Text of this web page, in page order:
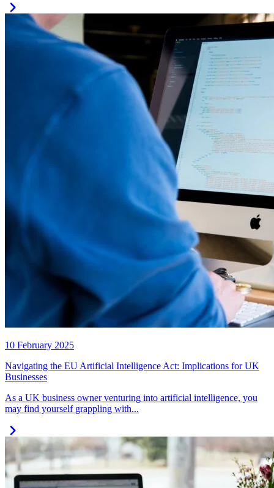
10 February 2025
Navigating the EU Artificial Intelligence Act: Implications for UK
Businesses
As a UK business owner venturing into artificial intelligence, you
may find yourself grappling with...